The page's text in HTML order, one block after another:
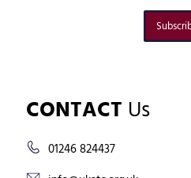
CONTACT Us
01246 824437